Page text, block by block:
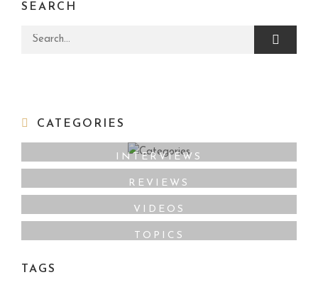
SEARCH
Search for:
CATEGORIES
INTERVIEWS
REVIEWS
VIDEOS
TOPICS
TAGS